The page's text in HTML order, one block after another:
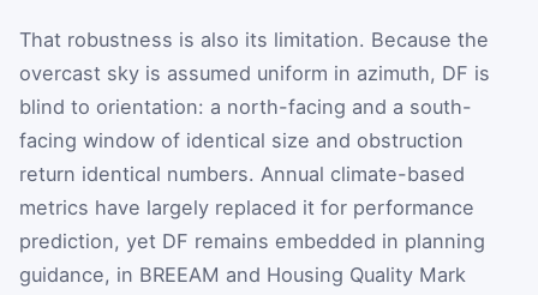
That robustness is also its limitation. Because the
overcast sky is assumed uniform in azimuth, DF is
blind to orientation: a north-facing and a south-
facing window of identical size and obstruction
return identical numbers. Annual climate-based
metrics have largely replaced it for performance
prediction, yet DF remains embedded in planning
guidance, in BREEAM and Housing Quality Mark